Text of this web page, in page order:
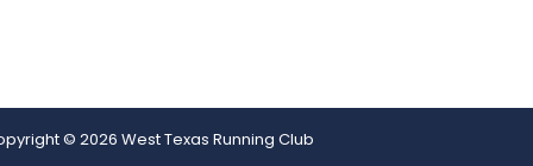
© 2026 West Texas Running Club